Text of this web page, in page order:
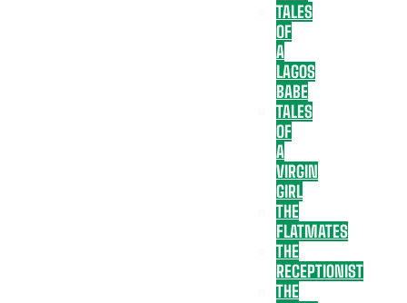
TALES
OF
A
LAGOS
BABE
TALES
OF
A
VIRGIN
GIRL
THE
FLATMATES
THE
RECEPTIONIST
THE